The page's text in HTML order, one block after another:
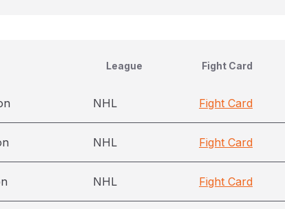
League Fight Card
NHL Fight Card
NHL Fight Card
NHL Fight Card